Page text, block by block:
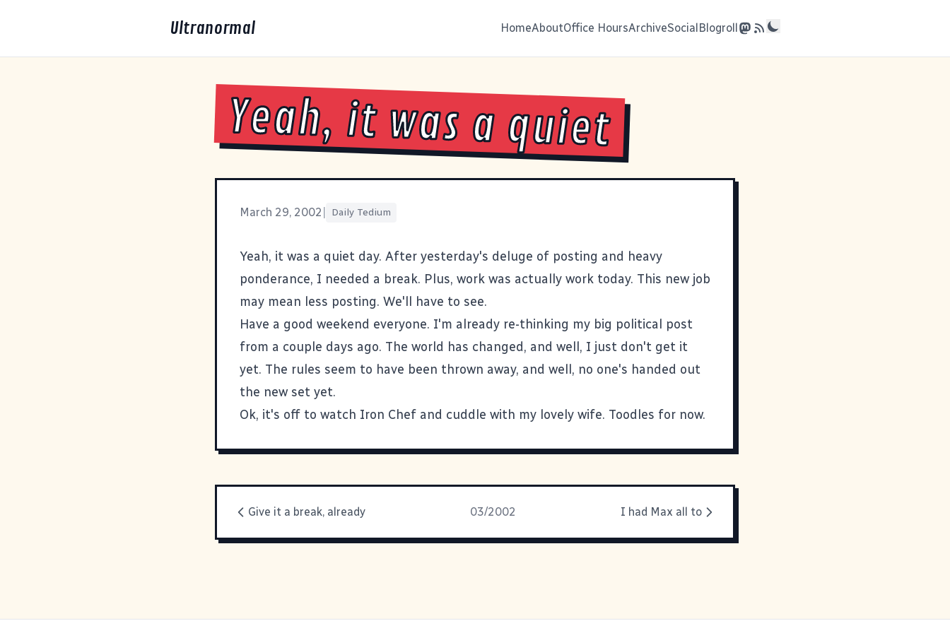
Ultranormal HomeAboutOffice HoursArchiveSocialBlogroll
Yeah, it was a quiet
March 29, 2002 Daily Tedium
Yeah, it was a quiet day. After yesterday's deluge of posting and heavy
ponderance, I needed a break. Plus, work was actually work today. This new job
may mean less posting. We'll have to see.
Have a good weekend everyone. I'm already re-thinking my big political post
from a couple days ago. The world has changed, and well, I just don't get it
yet. The rules seem to have been thrown away, and well, no one's handed out
the new set yet.
Ok, it's off to watch Iron Chef and cuddle with my lovely wife. Toodles for now.
Give it a break, already 03/2002 I had Max all to